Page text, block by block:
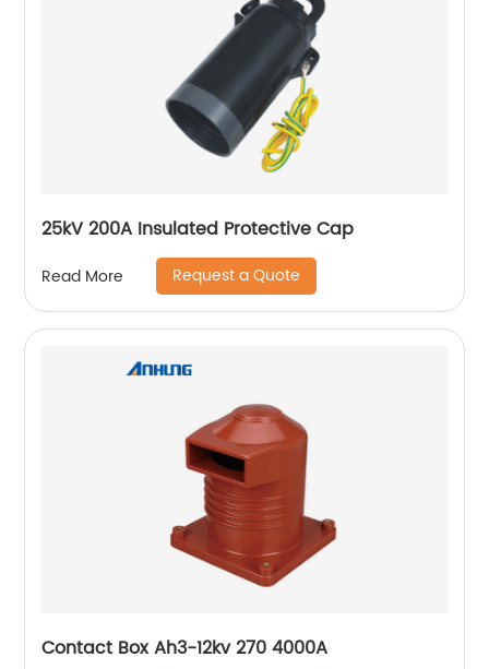
25kV 200A Insulated Protective Cap
Read More Request a Quote
Contact Box Ah3-12kv 270 4000A